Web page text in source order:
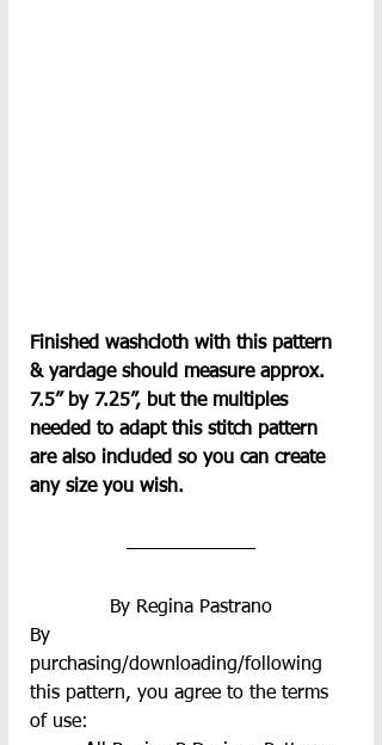
Finished washcloth with this pattern
& yardage should measure approx.
7.5” by 7.25”, but the multiples
needed to adapt this stitch pattern
are also included so you can create
any size you wish.
By Regina Pastrano
By
purchasing/downloading/following
this pattern, you agree to the terms
of use: